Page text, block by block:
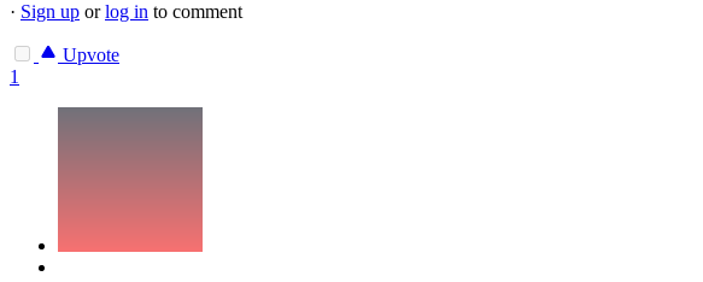
· Sign up orlog in to comment
Upvote
1